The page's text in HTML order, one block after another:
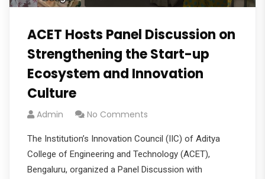
ACET Hosts Panel Discussion on
Strengthening the Start-up
Ecosystem and Innovation
Culture
Admin No Comments
The Institution’s Innovation Council (IIC) of Aditya
College of Engineering and Technology (ACET),
Bengaluru, organized a Panel Discussion with